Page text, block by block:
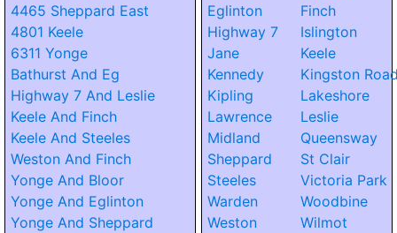
4465 Sheppard East
4801 Keele
6311 Yonge
Bathurst And Eg
Highway 7 And Leslie
Keele And Finch
Keele And Steeles
Weston And Finch
Yonge And Bloor
Yonge And Eglinton
Yonge And Sheppard
Eglinton
Finch
Highway 7
Islington
Jane
Keele
Kennedy
Kingston
Kipling
Lakeshore
Lawrence
Leslie
Midland
Queensway
Sheppard
St Clair
Steeles
Victoria Park
Warden
Woodbine
Weston
Wilmot